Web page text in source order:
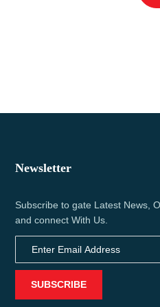
Newsletter
Subscribe to gate Latest News,
and connect With Us.
SUBSCRIBE